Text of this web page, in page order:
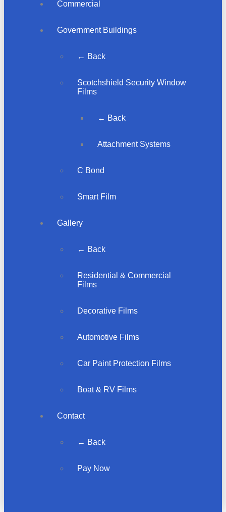
Commercial
Government Buildings
← Back
Scotchshield Security Window
Films
← Back
Attachment Systems
C Bond
Smart Film
Gallery
← Back
Residential & Commercial
Films
Decorative Films
Automotive Films
Car Paint Protection Films
Boat & RV Films
Contact
← Back
Pay Now